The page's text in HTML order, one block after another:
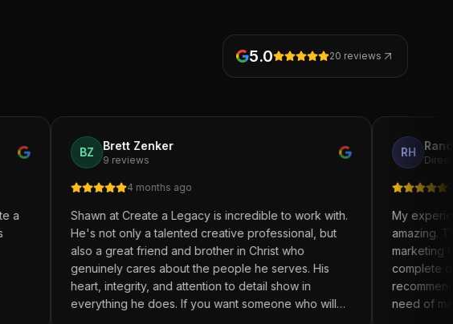
5.0 20 reviews
BZ Brett Zenker
9 reviews
4 months ago
Shawn at Create a Legacy is incredible to work with.
He's not only a talented creative professional, but
also a great friend and brother in Christ who
genuinely cares about the people he serves. His
heart, integrity, and attention to detail show in
everything he does. If you want someone who will
RH Randell Holmes
4 months ago
My experience with
amazing. The entire
marketing needs with
complete desire to
recommend Create A
need of marketing